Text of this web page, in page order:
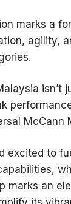
marks a
agility,
McCann
excited to
marks an